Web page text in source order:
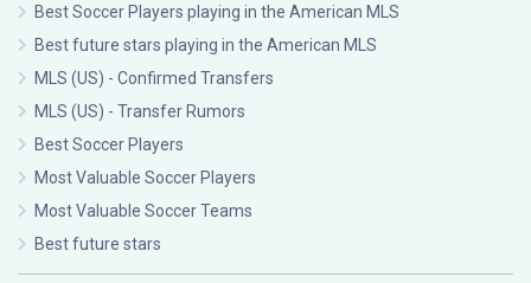
Best Soccer Players playing in the American MLS
Best future stars playing in the American MLS
MLS (US) - Confirmed Transfers
MLS (US) - Transfer Rumors
Best Soccer Players
Most Valuable Soccer Players
Most Valuable Soccer Teams
Best future stars